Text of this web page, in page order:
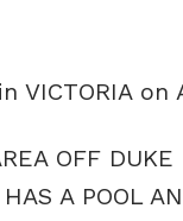
on
OFF
A POOL